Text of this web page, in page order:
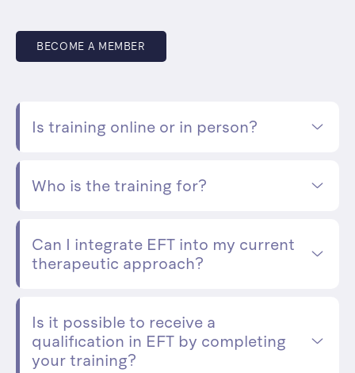
BECOME A MEMBER
Is training online or in person?
Who is the training for?
Can I integrate EFT into my current
therapeutic approach?
Is it possible to receive a
qualification in EFT by completing
your training?